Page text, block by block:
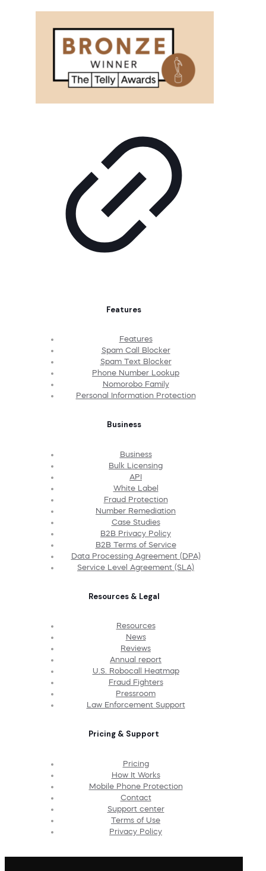
Features
Features
Spam Call Blocker
Spam Text Blocker
Phone Number Lookup
Nomorobo Family
Personal Information Protection
Business
Business
Bulk Licensing
API
White Label
Fraud Protection
Number Remediation
Case Studies
B2B Privacy Policy
B2B Terms of Service
Data Processing Agreement (DPA)
Service Level Agreement (SLA)
Resources & Legal
Resources
News
Reviews
Annual report
U.S. Robocall Heatmap
Fraud Fighters
Pressroom
Law Enforcement Support
Pricing & Support
Pricing
How It Works
Mobile Phone Protection
Contact
Support center
Terms of Use
Privacy Policy